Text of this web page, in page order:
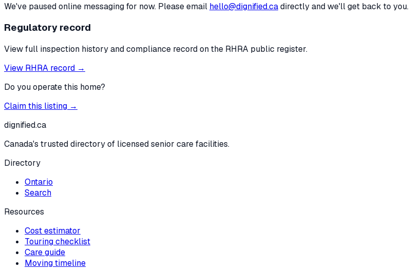
We've paused online messaging for now. Please email hello@dignified.cadirectly and we'll get back to you.
Regulatory record
View full inspection history and compliance record on the RHRA public register.
View RHRA record →
Do you operate this home?
Claim this listing →
dignified.ca
Canada's trusted directory of licensed senior care facilities.
Directory
Ontario
Search
Resources
Cost estimator
Touring checklist
Care guide
Moving timeline